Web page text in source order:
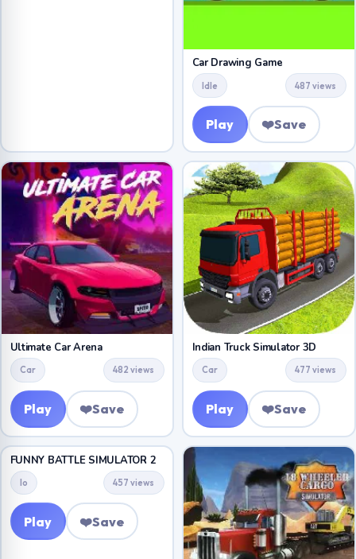
Car Drawing Game
Idle 487 views
Play ❤️Save
Ultimate Car Arena
Car 482 views
Play ❤️Save
Indian Truck Simulator 3D
Car 477 views
Play ❤️Save
FUNNY BATTLE SIMULATOR 2
Io 457 views
Play ❤️Save